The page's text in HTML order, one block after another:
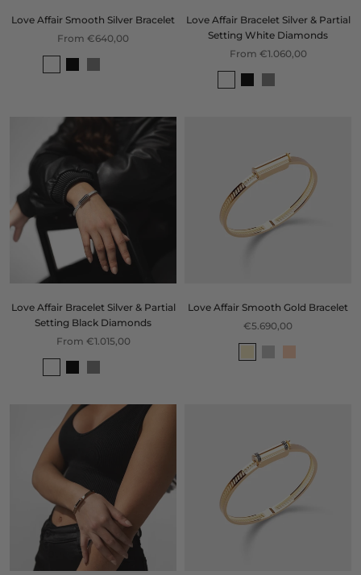
Love Affair Smooth Silver Bracelet
From €640,00
Love Affair Bracelet Silver & Partial
Setting White Diamonds
From €1.060,00
Love Affair Bracelet Silver & Partial
Setting Black Diamonds
From €1.015,00
Love Affair Smooth Gold Bracelet
€5.690,00